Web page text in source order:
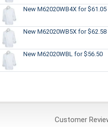
New M62020WB4X for $61.05
New M62020WB5X for $62.58
New M62020WBL for $56.50
Customer